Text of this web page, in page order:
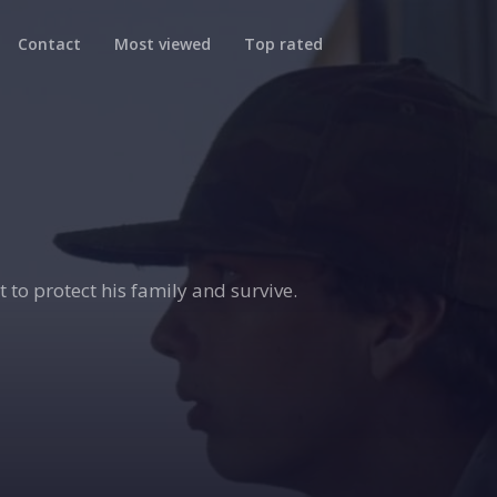
Contact Most viewed Top rated
to protect his family and survive.